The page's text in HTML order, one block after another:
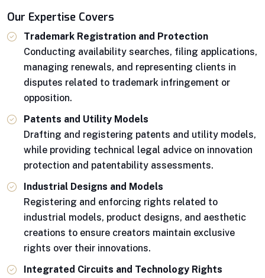
Our Expertise Covers
Trademark Registration and Protection
Conducting availability searches, filing applications,
managing renewals, and representing clients in
disputes related to trademark infringement or
opposition.
Patents and Utility Models
Drafting and registering patents and utility models,
while providing technical legal advice on innovation
protection and patentability assessments.
Industrial Designs and Models
Registering and enforcing rights related to
industrial models, product designs, and aesthetic
creations to ensure creators maintain exclusive
rights over their innovations.
Integrated Circuits and Technology Rights